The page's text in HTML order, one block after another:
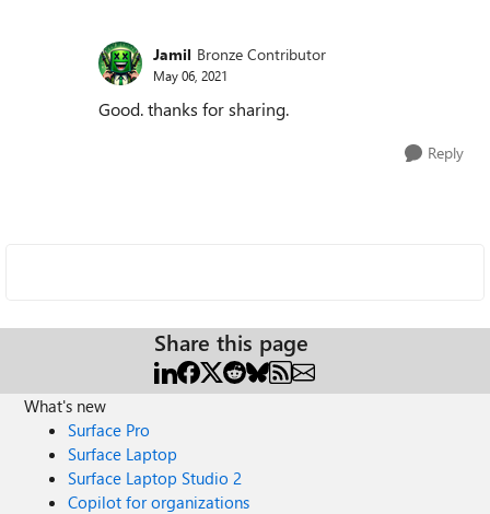
Jamil Bronze Contributor
May 06, 2021
Good. thanks for sharing.
Reply
Share this page
What's new
Surface Pro
Surface Laptop
Surface Laptop Studio 2
Copilot for organizations